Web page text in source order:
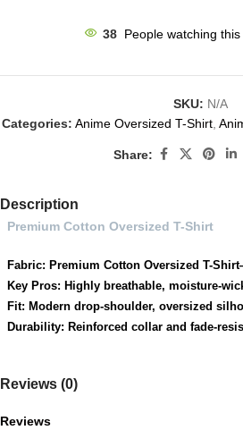
38 People watching
SKU: N/A
Categories: Anime Oversized T-Shirt,
Share:
Description
Premium Cotton Oversized T-Shirt
Fabric: Premium Cotton Oversized T-
Key Pros: Highly breathable, moisture-
Fit: Modern drop-shoulder, oversized
Durability: Reinforced collar and fade-
Reviews (0)
Reviews